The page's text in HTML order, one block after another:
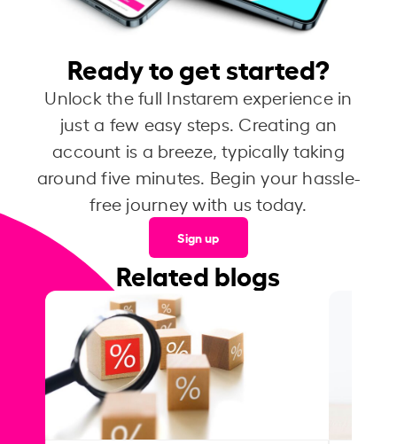
Ready to get started?
Unlock the full Instarem experience in
just a few easy steps. Creating an
account is a breeze, typically taking
around five minutes. Begin your hassle-
free journey with us today.
Sign up
Related blogs